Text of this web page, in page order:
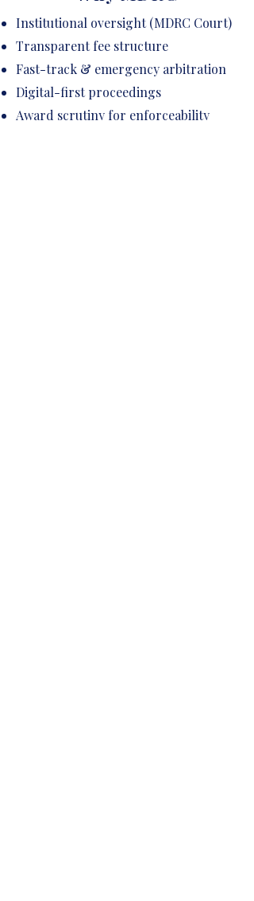
Institutional oversight (MDRC Court)
Transparent fee structure
Fast-track & emergency arbitration
Digital-first proceedings
Award scrutiny for enforceability